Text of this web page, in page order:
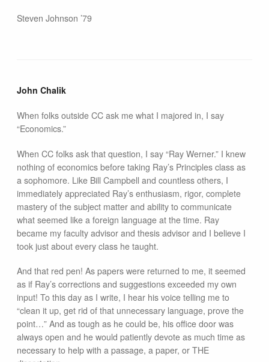
Steven Johnson ’79
John Chalik
When folks outside CC ask me what I majored in, I say
“Economics.”
When CC folks ask that question, I say “Ray Werner.” I knew
nothing of economics before taking Ray’s Principles class as
a sophomore. Like Bill Campbell and countless others, I
immediately appreciated Ray’s enthusiasm, rigor, complete
mastery of the subject matter and ability to communicate
what seemed like a foreign language at the time. Ray
became my faculty advisor and thesis advisor and I believe I
took just about every class he taught.
And that red pen! As papers were returned to me, it seemed
as if Ray’s corrections and suggestions exceeded my own
input! To this day as I write, I hear his voice telling me to
“clean it up, get rid of that unnecessary language, prove the
point…” And as tough as he could be, his office door was
always open and he would patiently devote as much time as
necessary to help with a passage, a paper, or THE